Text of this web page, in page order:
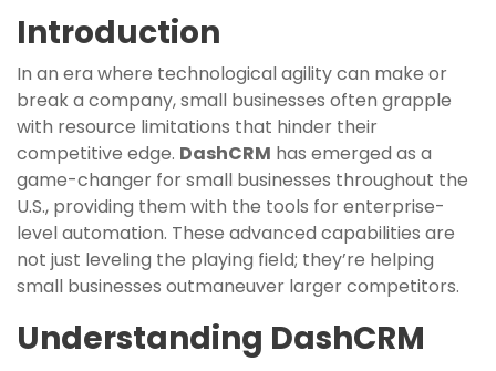
Introduction
In an era where technological agility can make or
break a company, small businesses often grapple
with resource limitations that hinder their
competitive edge. DashCRM has emerged as a
game-changer for small businesses throughout the
U.S., providing them with the tools for enterprise-
level automation. These advanced capabilities are
not just leveling the playing field; they’re helping
small businesses outmaneuver larger competitors.
Understanding DashCRM